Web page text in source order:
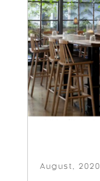
August, 2020